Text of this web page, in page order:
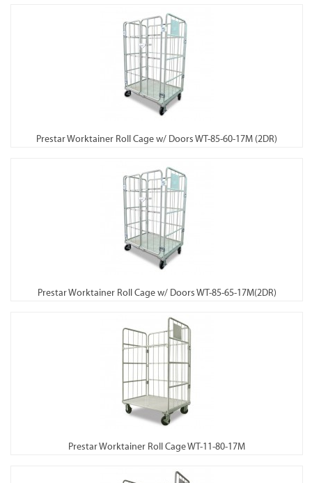
Prestar Worktainer Roll Cage w/ Doors WT-85-60-17M (2DR)
Prestar Worktainer Roll Cage w/ Doors WT-85-65-17M(2DR)
Prestar Worktainer Roll Cage WT-11-80-17M